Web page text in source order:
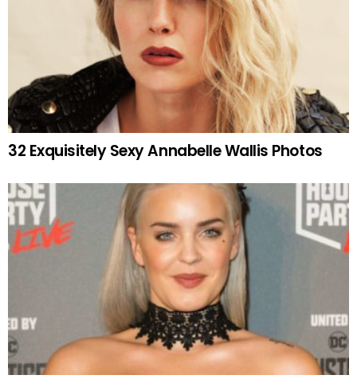
32 Exquisitely Sexy Annabelle Wallis Photos